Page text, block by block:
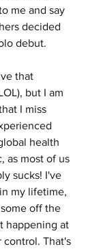
me and say
decided
debut.
that
but I am
I miss
health
as most of us
sucks! I've
my lifetime,
off the
happening at
control. That's